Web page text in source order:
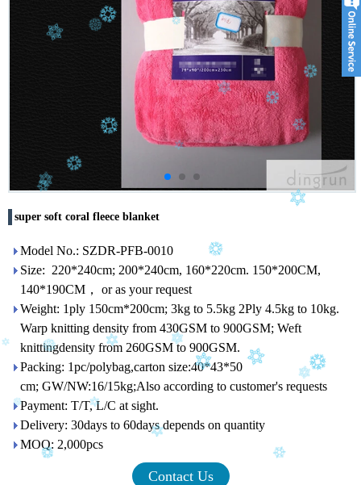
super soft coral fleece blanket
Model No.: SZDR-PFB-0010
Size: 220*240cm; 200*240cm, 160*220cm. 150*200CM,
140*190CM， or as your request
Weight: 1ply 150cm*200cm; 3kg to 5.5kg 2Ply 4.5kg to 10kg.
Warp knitting density from 430GSM to 900GSM; Weft
knittingdensity from 260GSM to 900GSM.
Packing: 1pc/polybag,carton size:40*43*50
cm; GW/NW:16/15kg;Also according to customer's requests
Payment: T/T, L/C at sight.
Delivery: 30days to 60days depends on quantity
MOQ: 2,000pcs
Contact Us